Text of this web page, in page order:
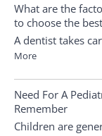
What are the
to choose the
A dentist takes
More
Need For A
Remember
Children are